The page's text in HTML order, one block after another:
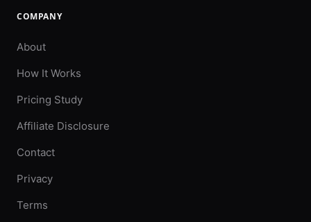
COMPANY
About
How It Works
Pricing Study
Affiliate Disclosure
Contact
Privacy
Terms